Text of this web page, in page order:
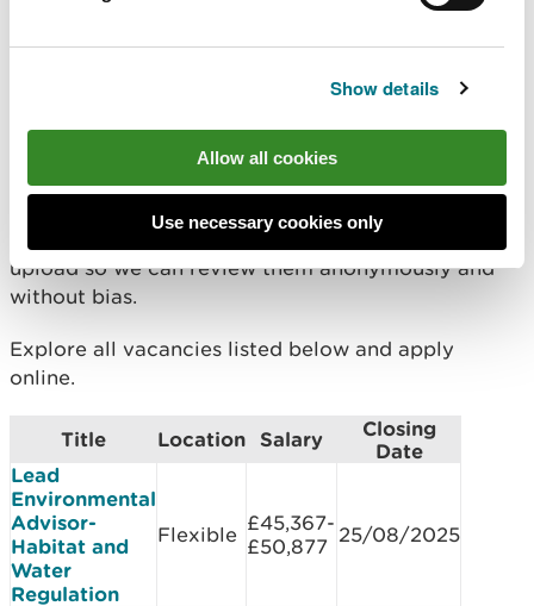
Show details
Allow all cookies
Use necessary cookies only
words - use theSTAR method
an up to date CV or document containing your
work history (optional)
Do not include your name in the documents you
upload so we can review them anonymously and
without bias.
Explore all vacancies listed below and apply
online.
Title Location Salary
Closing
Date
Lead
Environmental
Advisor-
Habitat and
Water
Regulation
Flexible £45,367-
£50,877​ 25/08/2025